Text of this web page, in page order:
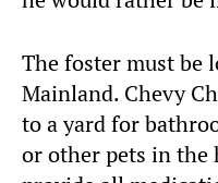
The foster must be
Mainland. Chevy
to a yard for
or other pets in the